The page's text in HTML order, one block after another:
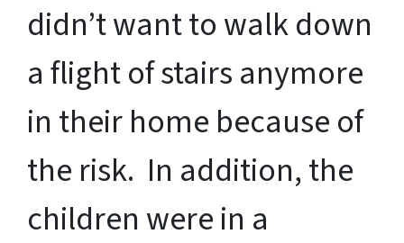
didn’t want to walk down
a flight of stairs anymore
in their home because of
the risk. In addition, the
children were in a